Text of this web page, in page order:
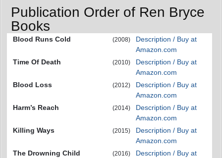
Publication Order of Ren Bryce
Books
Blood Runs Cold (2008)
Description / Buy at
Amazon.com
Time Of Death
(2010)
Description / Buy at
Amazon.com
Blood Loss
(2012)
Description / Buy at
Amazon.com
Harm’s Reach
(2014)
Description / Buy at
Amazon.com
Killing Ways
(2015)
Description / Buy at
Amazon.com
The Drowning Child
(2016)
Description / Buy at